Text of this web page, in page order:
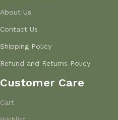
About Us
Contact Us
Shipping Policy
Refund and Returns Policy
Customer Care
Cart